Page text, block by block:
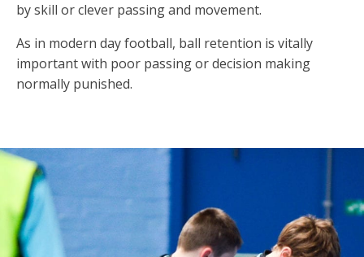
by skill or clever passing and movement.
As in modern day football, ball retention is vitally
important with poor passing or decision making
normally punished.